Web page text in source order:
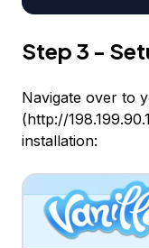
Step 3 -
Navigate over to
(http://
installation: